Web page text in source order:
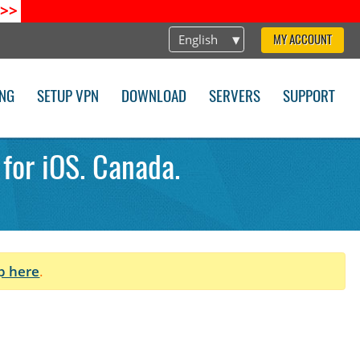
>>
English MY ACCOUNT
SETUP VPN DOWNLOAD SERVERS SUPPORT
iOS. Canada.
here.